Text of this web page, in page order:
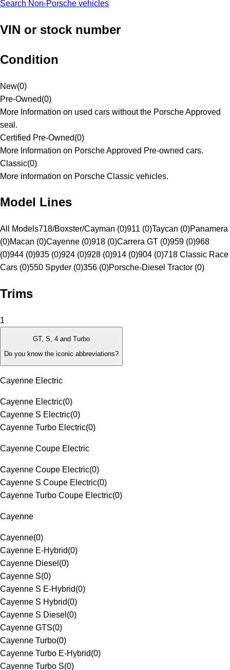
Search Non-Porsche vehicles
VIN or stock number
Condition
New(0)
Pre-Owned(0)
More Information on used cars without the Porsche Approved
seal.
Certified Pre-Owned(0)
More Information on Porsche Approved Pre-owned cars.
Classic(0)
More information on Porsche Classic vehicles.
Model Lines
All Models718/Boxster/Cayman (0)911 (0)Taycan (0)Panamera
(0)Macan (0)Cayenne (0)918 (0)Carrera GT (0)959 (0)968
(0)944 (0)935 (0)924 (0)928 (0)914 (0)904 (0)718 Classic Race
Cars (0)550 Spyder (0)356 (0)Porsche-Diesel Tractor (0)
Trims
1
GT, S, 4 and Turbo
Do you know the iconic abbreviations?
Cayenne Electric
Cayenne Electric(0)
Cayenne S Electric(0)
Cayenne Turbo Electric(0)
Cayenne Coupe Electric
Cayenne Coupe Electric(0)
Cayenne S Coupe Electric(0)
Cayenne Turbo Coupe Electric(0)
Cayenne
Cayenne(0)
Cayenne E-Hybrid(0)
Cayenne Diesel (0)
Cayenne S(0)
Cayenne S E-Hybrid(0)
Cayenne S Hybrid(0)
Cayenne S Diesel (0)
Cayenne GTS(0)
Cayenne Turbo(0)
Cayenne Turbo E-Hybrid(0)
Cayenne Turbo S(0)